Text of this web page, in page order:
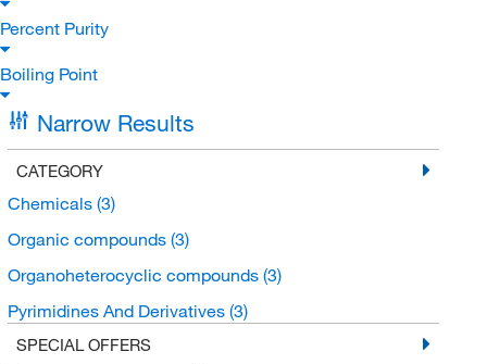
Percent Purity
Boiling Point
Narrow Results
CATEGORY
Chemicals (3)
Organic compounds (3)
Organoheterocyclic compounds (3)
Pyrimidines And Derivatives (3)
SPECIAL OFFERS